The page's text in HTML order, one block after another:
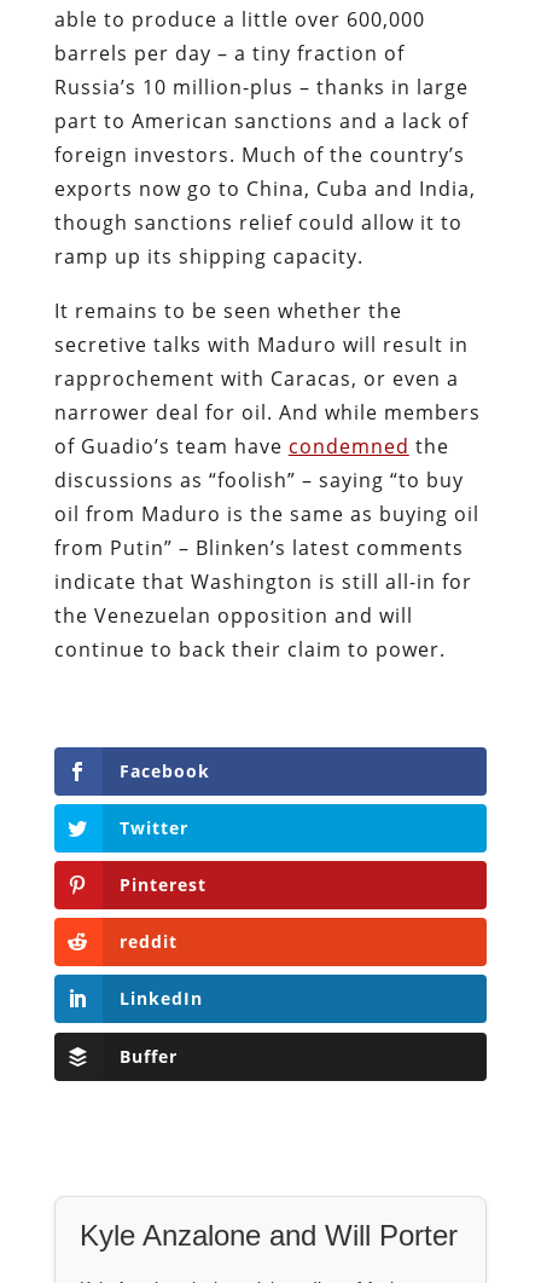
able to produce a little over 600,000
barrels per day – a tiny fraction of
Russia’s 10 million-plus – thanks in large
part to American sanctions and a lack of
foreign investors. Much of the country’s
exports now go to China, Cuba and India,
though sanctions relief could allow it to
ramp up its shipping capacity.
It remains to be seen whether the
secretive talks with Maduro will result in
rapprochement with Caracas, or even a
narrower deal for oil. And while members
of Guadio’s team have condemned the
discussions as “foolish” – saying “to buy
oil from Maduro is the same as buying oil
from Putin” – Blinken’s latest comments
indicate that Washington is still all-in for
the Venezuelan opposition and will
continue to back their claim to power.
Facebook
Twitter
Pinterest
reddit
LinkedIn
Buffer
Kyle Anzalone and Will Porter